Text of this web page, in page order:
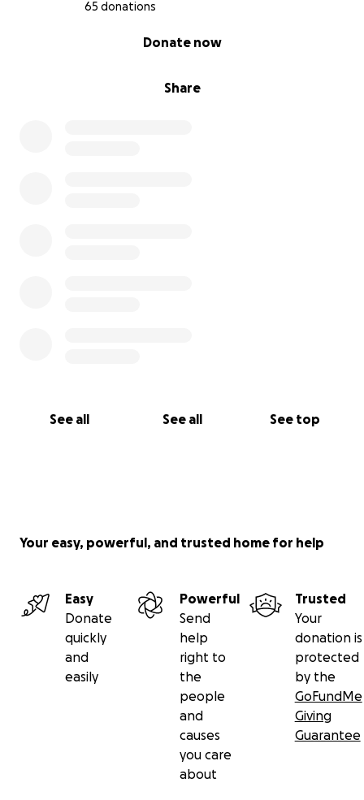
65 donations
Share
Donate now
See all See all See top
Your easy, powerful, and trusted home for help
Easy
Donate
quickly
and
easily
Powerful
Send
help
right to
the
people
and
causes
you care
about
Trusted
Your
donation is
protected
by the
GoFundMe
Giving
Guarantee